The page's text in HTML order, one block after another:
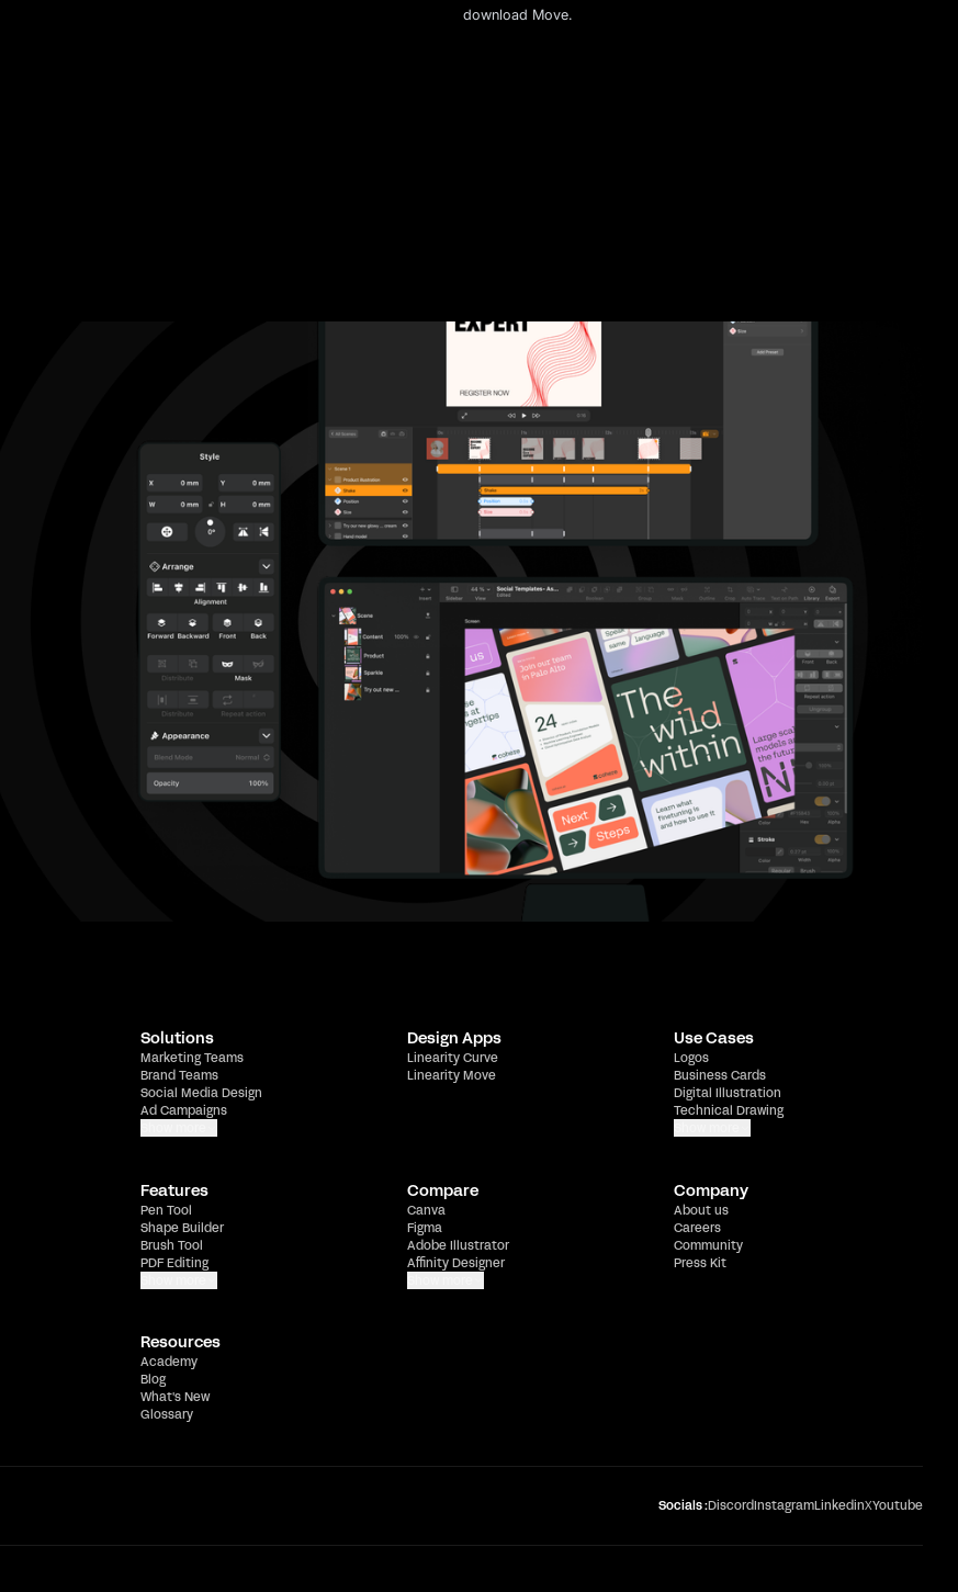
download Move.
Solutions
Marketing Teams
Brand Teams
Social Media Design
Ad Campaigns
Design Apps
Linearity Curve
Linearity Move
Use Cases
Logos
Business Cards
Digital Illustration
Technical Drawing
Features
Pen Tool
Shape Builder
Brush Tool
PDF Editing
Compare
Canva
Figma
Adobe Illustrator
Affinity Designer
Company
About us
Careers
Community
Press Kit
Resources
Academy
Blog
What's New
Glossary
Socials :DiscordInstagramLinkedinXYoutube